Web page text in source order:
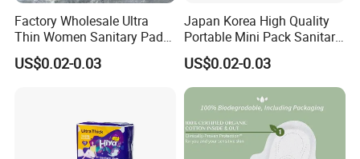
Factory Wholesale Ultra
Thin Women Sanitary Pads
Comfortable Female
Sanitary Napkins
US$0.02-0.03
Japan Korea High Quality
Portable Mini Pack Sanitary
Napkins Factory Price
Women Sanitary Pads
US$0.02-0.03